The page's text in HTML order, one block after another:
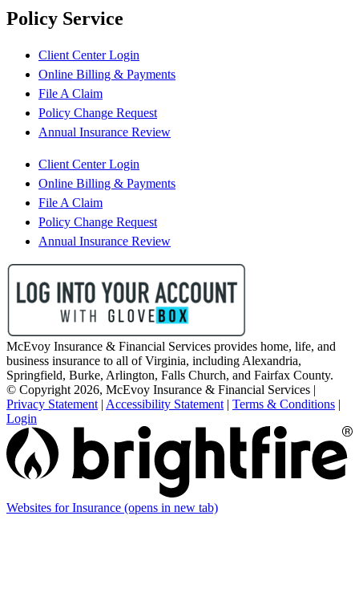
Policy Service
Client Center Login
Online Billing & Payments
File A Claim
Policy Change Request
Annual Insurance Review
Client Center Login
Online Billing & Payments
File A Claim
Policy Change Request
Annual Insurance Review
McEvoy Insurance & Financial Services provides home, life, and
business insurance to all of Virginia, including Alexandria,
Springfield, Burke, Arlington, Falls Church, and Fairfax County.
© Copyright 2026, McEvoy Insurance & Financial Services |
Privacy Statement | Accessibility Statement | Terms & Conditions |
Login
Websites for Insurance (opens in new tab)